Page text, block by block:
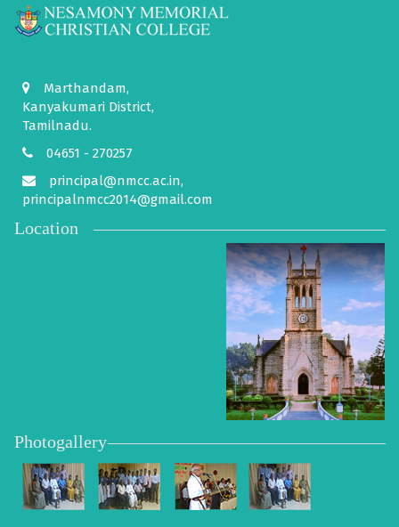
Marthandam,
Kanyakumari District,
Tamilnadu.
04651 - 270257
principal@nmcc.ac.in,
principalnmcc2014@gmail.com
Location
Photogallery